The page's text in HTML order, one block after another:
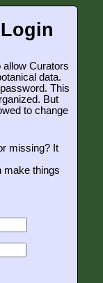
allow Curators
data.
This
But
to change
missing? It
make things